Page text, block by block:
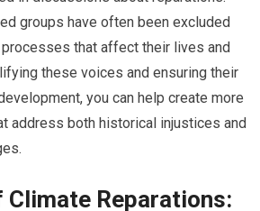
groups have often been excluded
that affect their lives and
these voices and ensuring their
you can help create more
address both historical injustices and
Climate Reparations: